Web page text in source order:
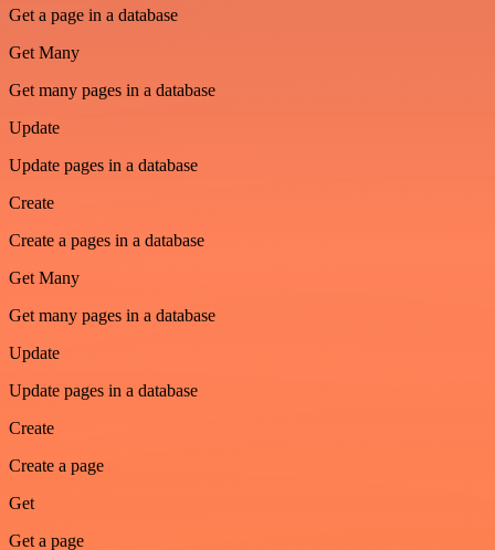
Get a page in a database
Get Many
Get many pages in a database
Update
Update pages in a database
Create
Create a pages in a database
Get Many
Get many pages in a database
Update
Update pages in a database
Create
Create a page
Get
Get a page